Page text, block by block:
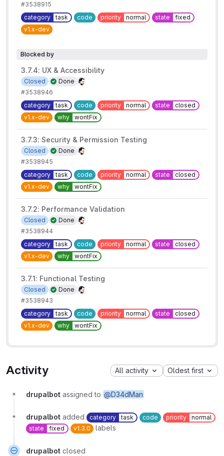
#3538915
category
task code priority normal state
fixed
v1.x-dev
Blocked by
3.7.4: UX & Accessibility
Done
Closed
#3538946
category
task code priority normal state
closed
v1.x-dev
why wontFix
3.7.3: Security & Permission Testing
Done
Closed
#3538945
category
task code priority normal state
closed
v1.x-dev
why wontFix
3.7.2: Performance Validation
Done
Closed
#3538944
category
task code priority normal state
closed
v1.x-dev
why wontFix
3.7.1: Functional Testing
Done
Closed
#3538943
category
task code priority normal state
closed
v1.x-dev
why wontFix
Activity All activity Oldest first
drupalbot assigned to @D34dMan
drupalbot added category task code priority
normal
state
fixed v1.3.0 labels
drupalbot closed